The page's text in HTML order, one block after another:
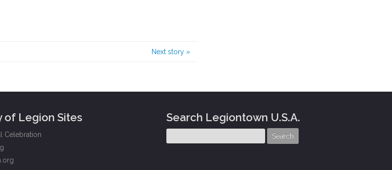
Next story »
of Legion Sites
Celebration
Search Legiontown U.S.A.